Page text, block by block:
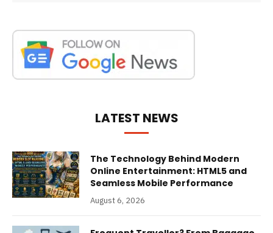
LATEST NEWS
The Technology Behind Modern
Online Entertainment: HTML5 and
Seamless Mobile Performance
August 6, 2026